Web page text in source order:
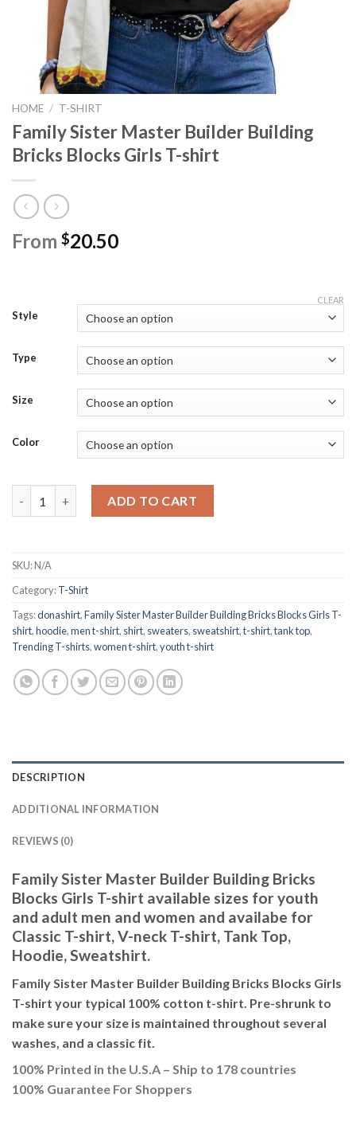
HOME / T-SHIRT
Family Sister Master Builder Building
Bricks Blocks Girls T-shirt
From $20.50
Style
Type
Size
Color
CLEAR
ADD TO CART
SKU:N/A
Category:T-Shirt
Tags:donashirt,Family Sister Master Builder Building Bricks Blocks Girls T-
shirt,hoodie,men t-shirt, shirt, sweaters, sweatshirt,t-shirt,tank top,
Trending T-shirts,women t-shirt,youth t-shirt
DESCRIPTION
ADDITIONAL INFORMATION
REVIEWS (0)
Family Sister Master Builder Building Bricks
Blocks Girls T-shirt available sizes for youth
and adult men and women and availabe for
Classic T-shirt, V-neck T-shirt, Tank Top,
Hoodie, Sweatshirt.
Family Sister Master Builder Building Bricks Blocks Girls
T-shirt your typical 100% cotton t-shirt. Pre-shrunk to
make sure your size is maintained throughout several
washes, and a classic fit.
100% Printed in the U.S.A – Ship to 178 countries
100% Guarantee For Shoppers